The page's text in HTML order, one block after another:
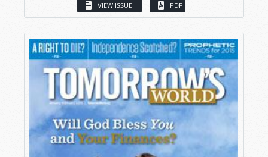
VIEW ISSUE PDF